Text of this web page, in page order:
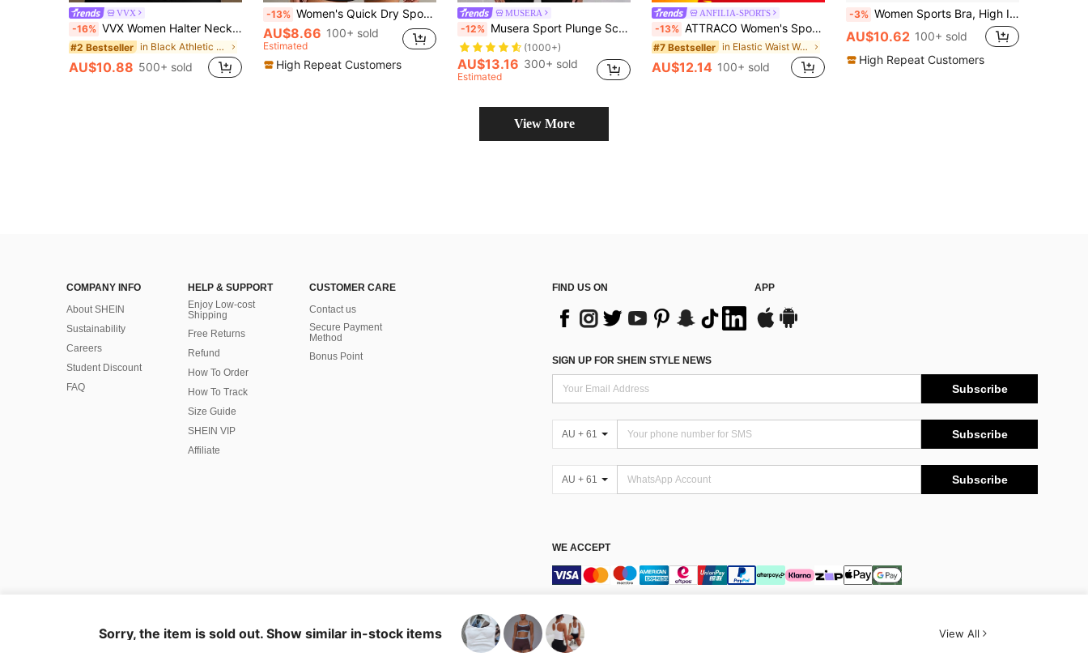
VVX
-16% VVX Women Halter Neck Sports Yoga Tank Tops Removable Pads Sexy Backless Workout Yoga Gym Top Y2K Comfortable Breathable Casual Solid Color Soft
#2 Bestseller in Black Athletic Tank Tops for Women
AU$10.88 500+ sold
-13% Women's Quick Dry Sports T-Shirt, "PARIS" Letter Print With Pink Abstract Stripe For Gym & Workout
AU$8.66 100+ sold
Estimated
High Repeat Customers
MUSERA
-12% Musera Sport Plunge Scoop Neck Cross Back Strappy Active-Wear Sports Bra, Padel, Tennis, Pickleball Gym Fitness Yoga Pilates Daily Casual
(1000+)
AU$13.16 300+ sold
Estimated
ANFILIA-SPORTS
-13% ATTRACO Women's Sports Bra, Twist Back Design, Fashionable Solid Color Sports Tank Top, With Removable Pads, Suitable For Yoga, Fitness And Running White Spring
#7 Bestseller in Elastic Waist Women Sports Bras
AU$12.14 100+ sold
-3% Women Sports Bra, High Impact Camisole Top, Supportive Fitness Activewear, Seamless Workout Shirt, Yoga Bra Spring
AU$10.62 100+ sold
High Repeat Customers
View More
COMPANY INFO
About SHEIN
Sustainability
Careers
Student Discount
FAQ
HELP & SUPPORT
Enjoy Low-cost
Shipping
Free Returns
Refund
How To Order
How To Track
Size Guide
SHEIN VIP
Affiliate
CUSTOMER CARE
Contact us
Secure Payment
Method
Bonus Point
FIND US ON APP
SIGN UP FOR SHEIN STYLE NEWS
Subscribe
AU + 61 Subscribe
AU + 61 Subscribe
WE ACCEPT
Marketplace IP Rules
IP Notice Business Info Ad Choice Australia
Sorry, the item is sold out. Show similar in-stock items View All